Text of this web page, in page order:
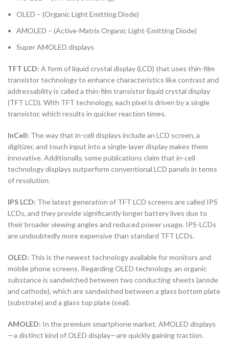
OLED – (Organic Light Emitting Diode)
AMOLED – (Active-Matrix Organic Light-Emitting Diode)
Super AMOLED displays
TFT LCD: A form of liquid crystal display (LCD) that uses thin-film
transistor technology to enhance characteristics like contrast and
addressability is called a thin-film transistor liquid crystal display
(TFT LCD). With TFT technology, each pixel is driven by a single
transistor, which results in quicker reaction times.
InCell: The way that in-cell displays include an LCD screen, a
digitizer, and touch input into a single-layer display makes them
innovative. Additionally, some publications claim that in-cell
technology displays outperform conventional LCD panels in terms
of resolution.
IPS LCD: The latest generation of TFT LCD screens are called IPS
LCDs, and they provide significantly longer battery lives due to
their broader viewing angles and reduced power usage. IPS-LCDs
are undoubtedly more expensive than standard TFT LCDs.
OLED: This is the newest technology available for monitors and
mobile phone screens. Regarding OLED technology, an organic
substance is sandwiched between two conducting sheets (anode
and cathode), which are sandwiched between a glass bottom plate
(substrate) and a glass top plate (seal).
AMOLED: In the premium smartphone market, AMOLED displays
—a distinct kind of OLED display—are quickly gaining traction.